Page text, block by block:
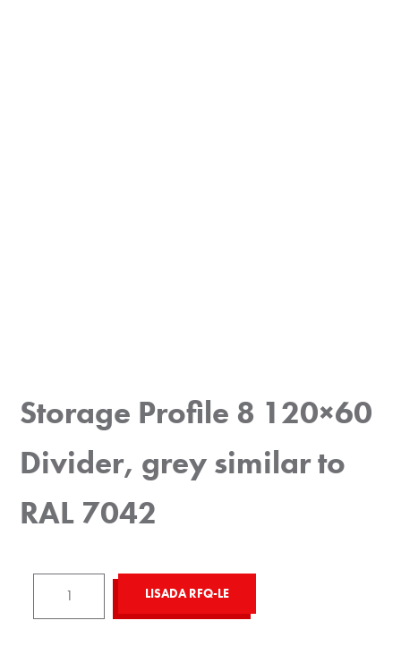
Storage Profile 8 120×60
Divider, grey similar to
RAL 7042
LISADA RFQ-LE